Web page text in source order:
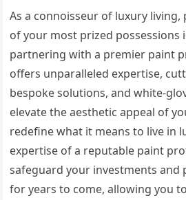
As a connoisseur of luxury
of your most prized possessions
partnering with a premier paint
offers unparalleled expertise,
bespoke solutions, and white-
elevate the aesthetic appeal of
redefine what it means to live in
expertise of a reputable paint
safeguard your investments and
for years to come, allowing you